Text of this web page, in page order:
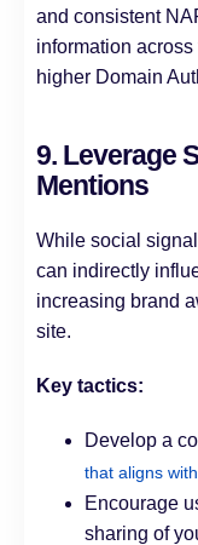
and consistent
information
higher Domain
9. Leverage
Mentions
While social
can indirectly
increasing brand
site.
Key tactics:
Develop a
that aligns
Encourage
sharing of